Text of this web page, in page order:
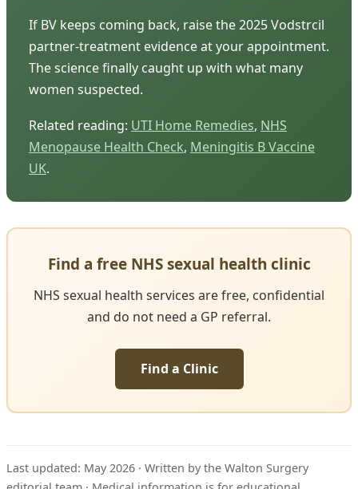
If BV keeps coming back, raise the 2025 Vodstrcil
partner-treatment evidence at your appointment.
The science finally caught up with what many
women suspected.
Related reading: UTI Home Remedies, NHS
Menopause Health Check, Meningitis B Vaccine
UK.
Find a free NHS sexual health clinic
NHS sexual health services are free, confidential
and do not need a GP referral.
Find a Clinic
Last updated: May 2026 · Written by the Walton Surgery